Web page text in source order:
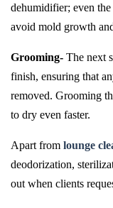
dehumidifier; even
avoid mold growth
Grooming- The next
finish, ensuring that
removed. Grooming
to dry even faster.
Apart from lounge
deodorization,
out when clients